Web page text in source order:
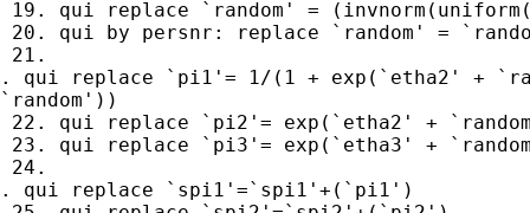
19. qui replace `random' =
20. qui by persnr: replace `random' =
21.
. qui replace `pi1'= 1/(1 + exp(`etha2' +
`random'))
22. qui replace `pi2'= exp(`etha2' +
23. qui replace `pi3'= exp(`etha3' +
24.
. qui replace `spi1'=`spi1'+(`pi1')